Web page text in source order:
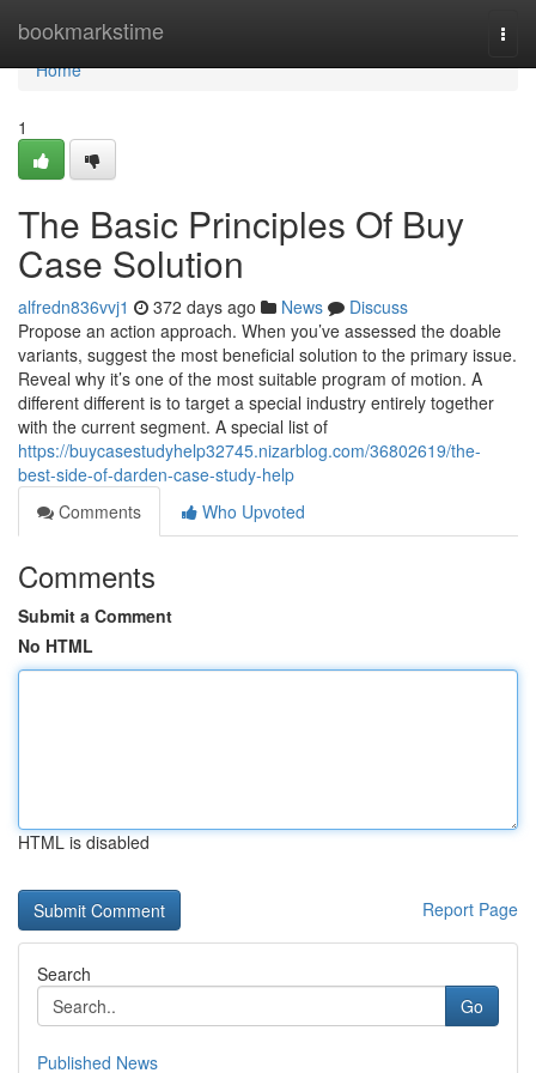
bookmarkstime
Home
Home
1
The Basic Principles Of Buy
Case Solution
alfredn836vvj1 372 days ago News
Discuss
Propose an action approach. When you’ve assessed the doable
variants, suggest the most beneficial solution to the primary issue.
Reveal why it’s one of the most suitable program of motion. A
different different is to target a special industry entirely together
with the current segment. A special list of
https://buycasestudyhelp32745.nizarblog.com/36802619/the-
best-side-of-darden-case-study-help
Comments
Who Upvoted
Comments
Submit a Comment
No HTML
HTML is disabled
Report Page
Search
Go
Published News